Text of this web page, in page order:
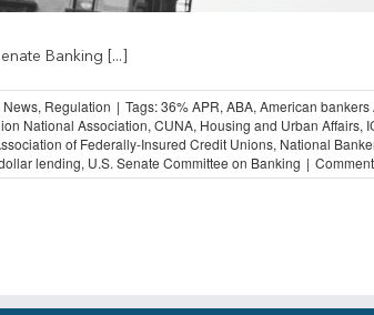
Banking [...]
News, Regulation | Tags:36% APR, ABA, American bankers
National Association, CUNA, Housing and Urban Affairs,
of Federally-Insured Credit Unions, National
lending, U.S. Senate Committee on Banking |